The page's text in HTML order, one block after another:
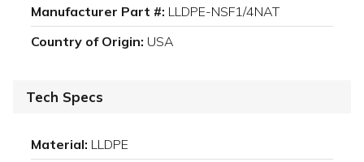
Manufacturer Part #: LLDPE-NSF1/4NAT
Country of Origin: USA
Tech Specs
Material: LLDPE